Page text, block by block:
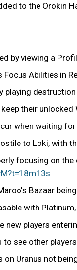
to the Orokin
by viewing a
Abilities in
playing
their
when waiting
to Loki, with
focusing on
Bazaar
with
new players
to see other
on Uranus not